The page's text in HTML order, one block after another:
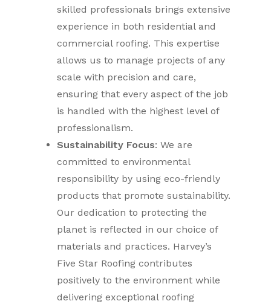
skilled professionals brings extensive
experience in both residential and
commercial roofing. This expertise
allows us to manage projects of any
scale with precision and care,
ensuring that every aspect of the job
is handled with the highest level of
professionalism.
Sustainability Focus: We are
committed to environmental
responsibility by using eco-friendly
products that promote sustainability.
Our dedication to protecting the
planet is reflected in our choice of
materials and practices. Harvey’s
Five Star Roofing contributes
positively to the environment while
delivering exceptional roofing